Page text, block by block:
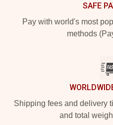
SAFE
Pay with world's most
methods
Shipping fees and delivery
and total